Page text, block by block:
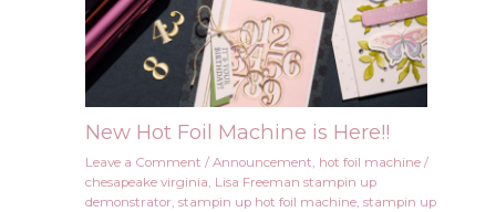
New Hot Foil Machine is Here!!
Leave a Comment / Announcement, hot foil machine/
chesapeake virginia, Lisa Freeman stampin up
demonstrator, stampin up hot foil machine, stampin up